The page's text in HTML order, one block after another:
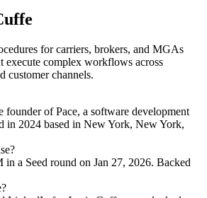
for carriers, brokers, and MGAs
execute complex workflows across
customer channels.
founder ofPace, a software development
in 2024 based in New York, New York,
in a Seed round on Jan 27, 2026. Backed
?